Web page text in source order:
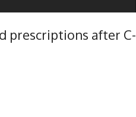
prescriptions after C-